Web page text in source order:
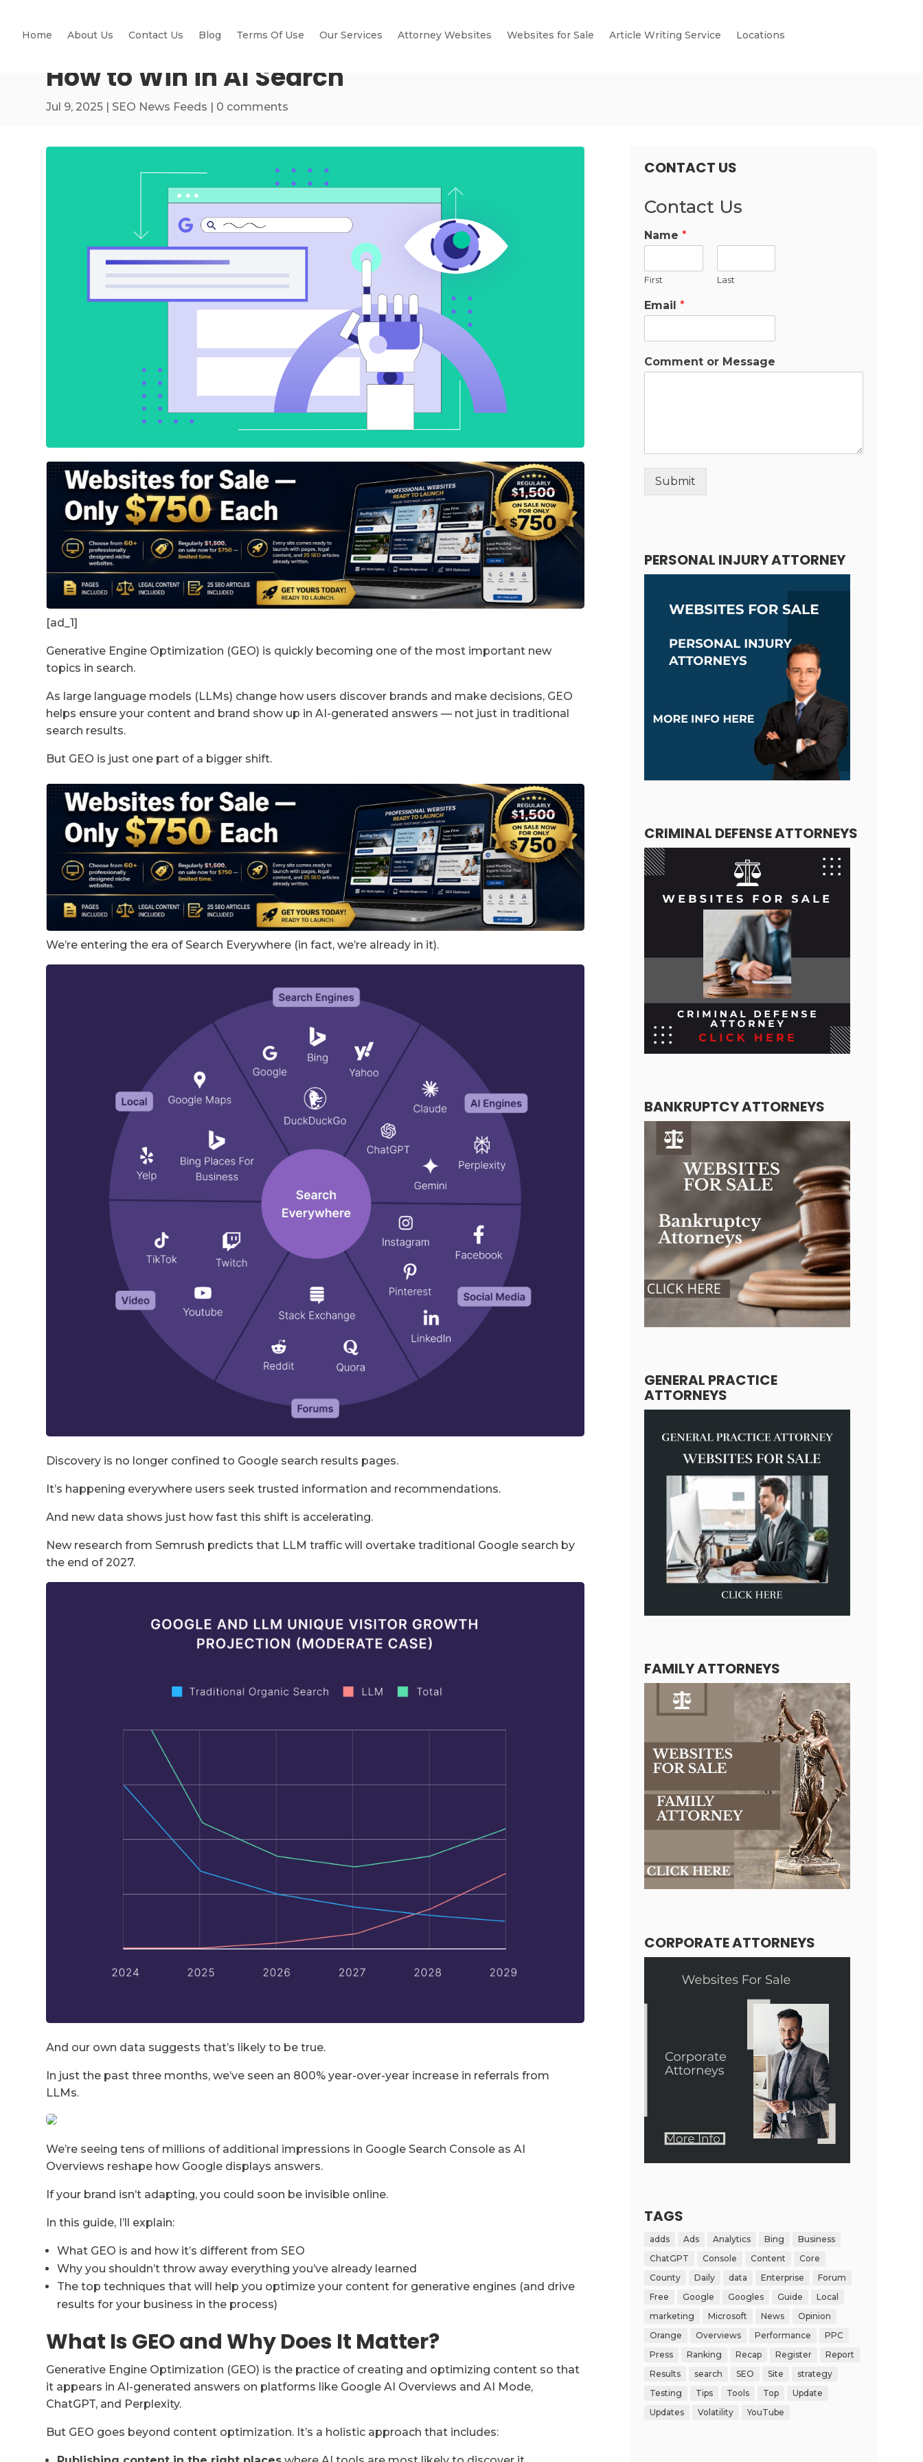
Home About Us Contact Us Blog Terms Of Use Our Services Attorney Websites Websites for Sale Article Writing Service Locations
How to Win in AI Search
Jul 9, 2025 | SEO News Feeds | 0 comments
[ad_1]
Generative Engine Optimization (GEO) is quickly becoming one of the most important new
topics in search.
As large language models (LLMs) change how users discover brands and make decisions, GEO
helps ensure your content and brand show up in AI-generated answers — not just in traditional
search results.
But GEO is just one part of a bigger shift.
We’re entering the era of Search Everywhere (in fact, we’re already in it).
Discovery is no longer confined to Google search results pages.
It’s happening everywhere users seek trusted information and recommendations.
And new data shows just how fast this shift is accelerating.
New research from Semrush predicts that LLM traffic will overtake traditional Google search by
the end of 2027.
And our own data suggests that’s likely to be true.
In just the past three months, we’ve seen an 800% year-over-year increase in referrals from
LLMs.
We’re seeing tens of millions of additional impressions in Google Search Console as AI
Overviews reshape how Google displays answers.
If your brand isn’t adapting, you could soon be invisible online.
In this guide, I’ll explain:
What GEO is and how it’s different from SEO
Why you shouldn’t throw away everything you’ve already learned
The top techniques that will help you optimize your content for generative engines (and drive
results for your business in the process)
What Is GEO and Why Does It Matter?
Generative Engine Optimization (GEO) is the practice of creating and optimizing content so that
it appears in AI-generated answers on platforms like Google AI Overviews and AI Mode,
ChatGPT, and Perplexity.
But GEO goes beyond content optimization. It’s a holistic approach that includes:
CONTACT US
Contact Us
Name *
First Last
Email *
Comment or Message
Submit
PERSONAL INJURY ATTORNEY
CRIMINAL DEFENSE ATTORNEYS
BANKRUPTCY ATTORNEYS
GENERAL PRACTICE
ATTORNEYS
FAMILY ATTORNEYS
CORPORATE ATTORNEYS
TAGS
adds Ads Analytics Bing
Business
ChatGPT
Console Content
Core
County
Daily data Enterprise
Forum
Free
Google Googles Guide
Local
marketing
Microsoft News
Opinion
Orange
Overviews Performance
PPC
Press
Ranking Recap Register
Report
Results
search SEO Site
strategy
Testing
Tips Tools Top
Update
Updates
Volatility YouTube